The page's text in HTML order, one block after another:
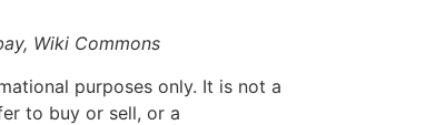
Wiki Commons
purposes only. It is not a
to buy or sell, or a